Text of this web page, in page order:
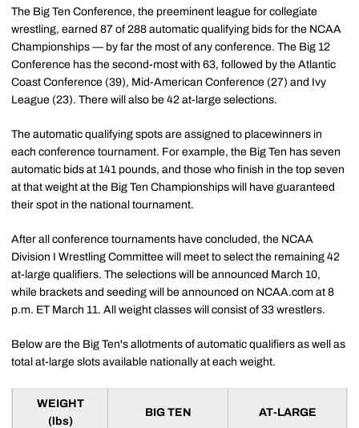
The Big Ten Conference, the preeminent league for collegiate
wrestling, earned 87 of 288 automatic qualifying bids for the NCAA
Championships — by far the most of any conference. The Big 12
Conference has the second-most with 63, followed by the Atlantic
Coast Conference (39), Mid-American Conference (27) and Ivy
League (23). There will also be 42 at-large selections.
The automatic qualifying spots are assigned to placewinners in
each conference tournament. For example, the Big Ten has seven
automatic bids at 141 pounds, and those who finish in the top seven
at that weight at the Big Ten Championships will have guaranteed
their spot in the national tournament.
After all conference tournaments have concluded, the NCAA
Division I Wrestling Committee will meet to select the remaining 42
at-large qualifiers. The selections will be announced March 10,
while brackets and seeding will be announced on NCAA.com at 8
p.m. ET March 11. All weight classes will consist of 33 wrestlers.
Below are the Big Ten's allotments of automatic qualifiers as well as
total at-large slots available nationally at each weight.
WEIGHT
(lbs)
BIG TEN AT-LARGE